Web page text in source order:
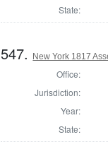
State:
547. New York 1817
Office:
Jurisdiction:
Year:
State: